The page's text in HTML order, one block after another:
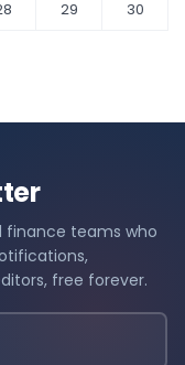
29
30
finance teams who
free forever.